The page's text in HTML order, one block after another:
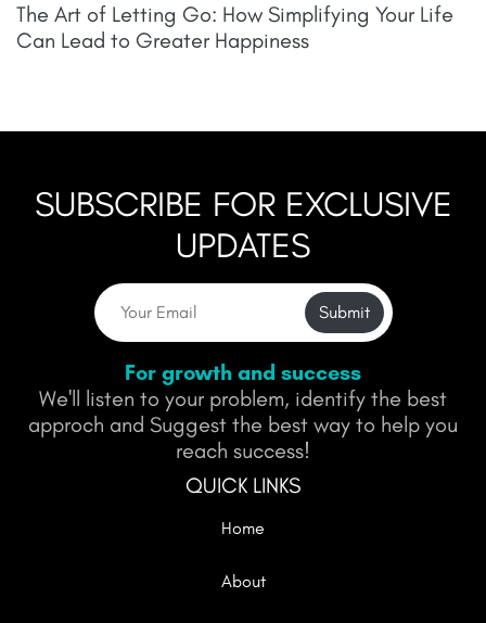
The Art of Letting Go: How Simplifying Your Life
Can Lead to Greater Happiness
SUBSCRIBE FOR EXCLUSIVE
UPDATES
Submit
For growth and success
We'll listen to your problem, identify the best
approch and Suggest the best way to help you
reach success!
QUICK LINKS
Home
About